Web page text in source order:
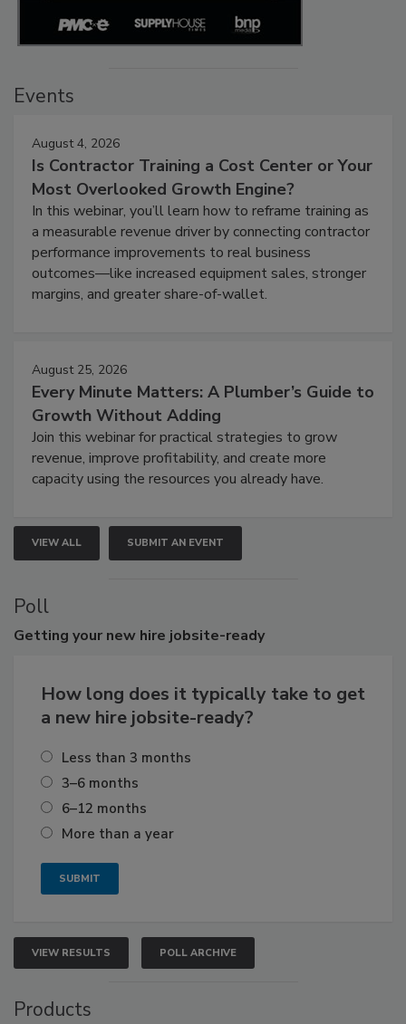
Events
August 4, 2026
Is Contractor Training a Cost Center or Your
Most Overlooked Growth Engine?
In this webinar, you’ll learn how to reframe training as
a measurable revenue driver by connecting contractor
performance improvements to real business
outcomes—like increased equipment sales, stronger
margins, and greater share-of-wallet.
August 25, 2026
Every Minute Matters: A Plumber’s Guide to
Growth Without Adding
Join this webinar for practical strategies to grow
revenue, improve profitability, and create more
capacity using the resources you already have.
VIEW ALL SUBMIT AN EVENT
Poll
Getting your new hire jobsite-ready
How long does it typically take to get
a new hire jobsite-ready?
Less than 3 months
3–6 months
6–12 months
More than a year
VIEW RESULTS POLL ARCHIVE
Products